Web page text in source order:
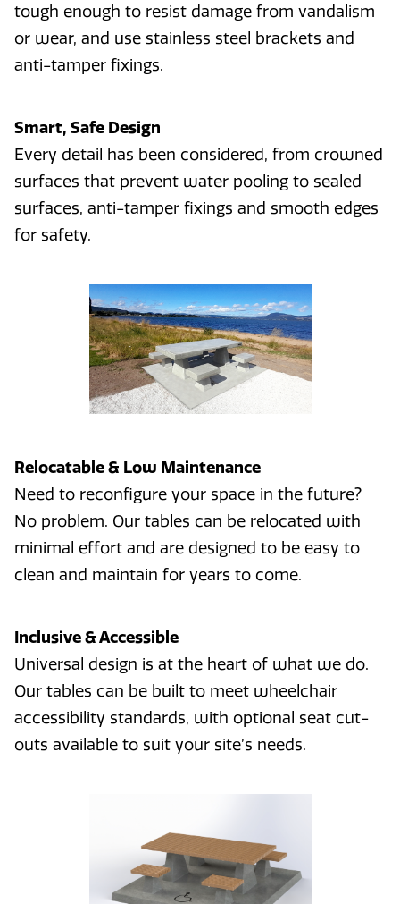
tough enough to resist damage from vandalism
or wear, and use stainless steel brackets and
anti-tamper fixings.
Smart, Safe Design
Every detail has been considered, from crowned
surfaces that prevent water pooling to sealed
surfaces, anti-tamper fixings and smooth edges
for safety.
Relocatable & Low Maintenance
Need to reconfigure your space in the future?
No problem. Our tables can be relocated with
minimal effort and are designed to be easy to
clean and maintain for years to come.
Inclusive & Accessible
Universal design is at the heart of what we do.
Our tables can be built to meet wheelchair
accessibility standards, with optional seat cut-
outs available to suit your site’s needs.